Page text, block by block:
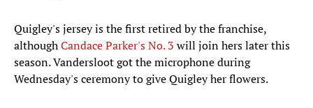
Quigley's jersey is the first retired by the franchise,
althoughCandace Parker's No. 3 will join hers later this
season. Vandersloot got the microphone during
Wednesday's ceremony to give Quigley her flowers.